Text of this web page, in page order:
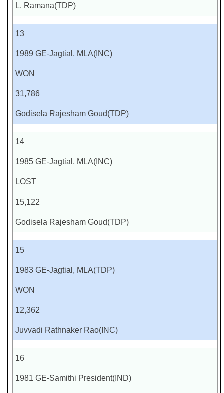
L. Ramana(TDP)
13
1989 GE-Jagtial, MLA(INC)
WON
31,786
Godisela Rajesham Goud(TDP)
14
1985 GE-Jagtial, MLA(INC)
LOST
15,122
Godisela Rajesham Goud(TDP)
15
1983 GE-Jagtial, MLA(TDP)
WON
12,362
Juvvadi Rathnaker Rao(INC)
16
1981 GE-Samithi President(IND)